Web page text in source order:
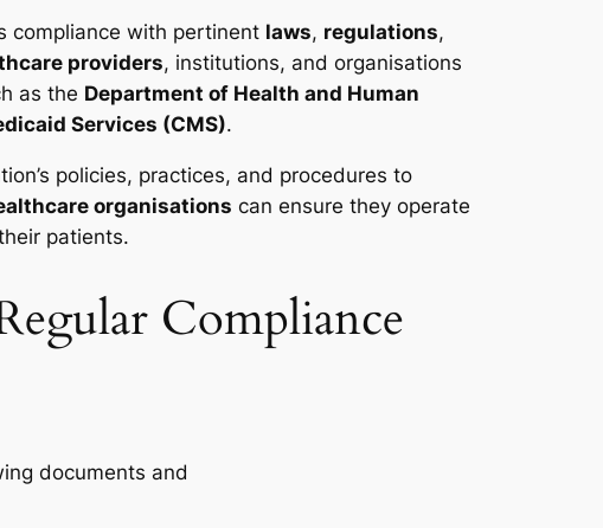
compliance with pertinent laws, regulations,
providers, institutions, and organisations
as the Department of Health and Human
Services (CMS).
policies, practices, and procedures to
organisations can ensure they operate
patients.
Compliance